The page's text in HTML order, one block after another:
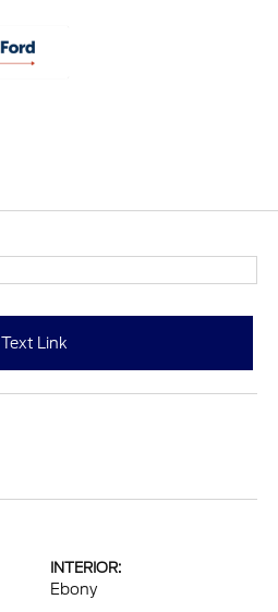
Text Link
INTERIOR:
Ebony